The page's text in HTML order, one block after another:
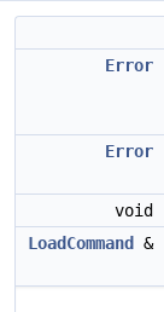
Error
Error
void
LoadCommand
&